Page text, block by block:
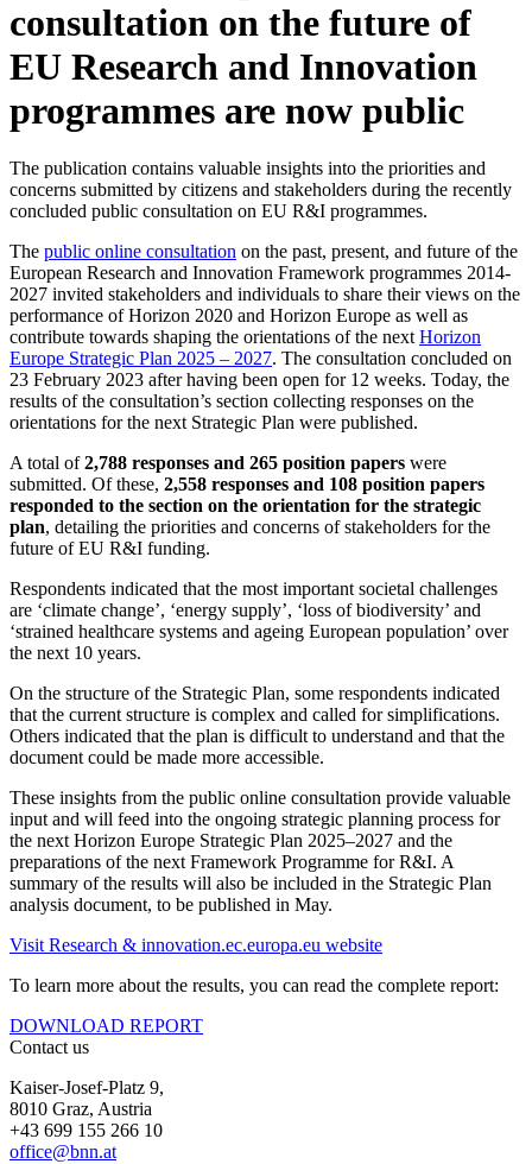
consultation on the future of
EU Research and Innovation
programmes are now public
The publication contains valuable insights into the priorities and
concerns submitted by citizens and stakeholders during the recently
concluded public consultation on EU R&I programmes.
The public online consultation on the past, present, and future of the
European Research and Innovation Framework programmes 2014-
2027 invited stakeholders and individuals to share their views on the
performance of Horizon 2020 and Horizon Europe as well as
contribute towards shaping the orientations of the next Horizon
Europe Strategic Plan 2025 – 2027. The consultation concluded on
23 February 2023 after having been open for 12 weeks. Today, the
results of the consultation’s section collecting responses on the
orientations for the next Strategic Plan were published.
A total of2,788 responses and 265 position papers were
submitted. Of these, 2,558 responses and 108 position papers
responded to the section on the orientation for the strategic
plan, detailing the priorities and concerns of stakeholders for the
future of EU R&I funding.
Respondents indicated that the most important societal challenges
are ‘climate change’, ‘energy supply’, ‘loss of biodiversity’ and
‘strained healthcare systems and ageing European population’ over
the next 10 years.
On the structure of the Strategic Plan, some respondents indicated
that the current structure is complex and called for simplifications.
Others indicated that the plan is difficult to understand and that the
document could be made more accessible.
These insights from the public online consultation provide valuable
input and will feed into the ongoing strategic planning process for
the next Horizon Europe Strategic Plan 2025–2027 and the
preparations of the next Framework Programme for R&I. A
summary of the results will also be included in the Strategic Plan
analysis document, to be published in May.
Visit Research & innovation.ec.europa.eu website
To learn more about the results, you can read the complete report:
DOWNLOAD REPORT
Contact us
Kaiser-Josef-Platz 9,
8010 Graz, Austria
+43 699 155 266 10
office@bnn.at